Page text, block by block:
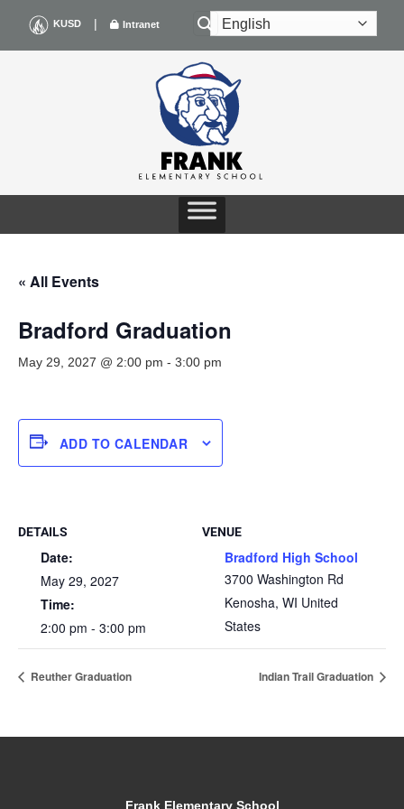
content
KUSD | Intranet
« All Events
Bradford Graduation
May 29, 2027 @ 2:00 pm - 3:00 pm
ADD TO CALENDAR
DETAILS
Date:
May 29, 2027
Time:
2:00 pm - 3:00 pm
VENUE
Bradford High School
3700 Washington Rd
Kenosha, WI United
States
Reuther Graduation Indian Trail Graduation
Frank Elementary School